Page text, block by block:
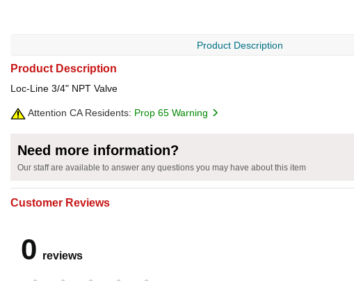
Product Description
Product Description
Loc-Line 3/4" NPT Valve
Attention CA Residents: Prop 65 Warning
Need more information?
Our staff are available to answer any questions you may have about this item
Customer Reviews
0 reviews